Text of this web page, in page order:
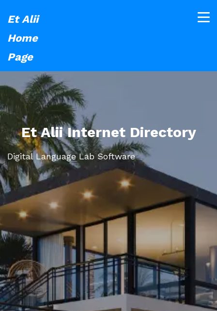
Et Alii
Home
Page
Et Alii Internet Directory
Digital Language Lab Software